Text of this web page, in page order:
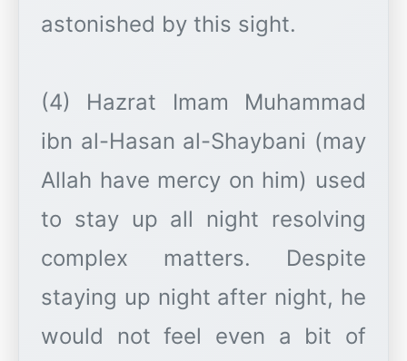
astonished by this sight.
(4) Hazrat Imam Muhammad
ibn al-Hasan al-Shaybani (may
Allah have mercy on him) used
to stay up all night resolving
complex matters. Despite
staying up night after night, he
would not feel even a bit of